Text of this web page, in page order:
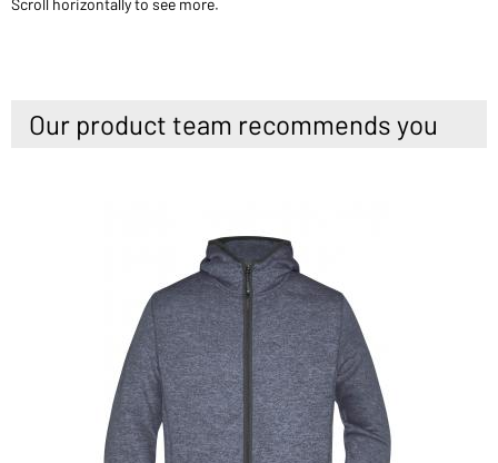
Our product team recommends you